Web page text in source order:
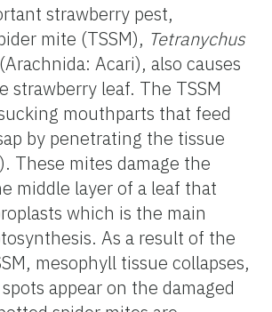
strawberry pest,
mite (TSSM), Tetranychus
Acari), also causes
strawberry leaf. The TSSM
mouthparts that feed
by penetrating the tissue
These mites damage the
middle layer of a leaf that
which is the main
As a result of the
mesophyll tissue collapses,
appear on the damaged